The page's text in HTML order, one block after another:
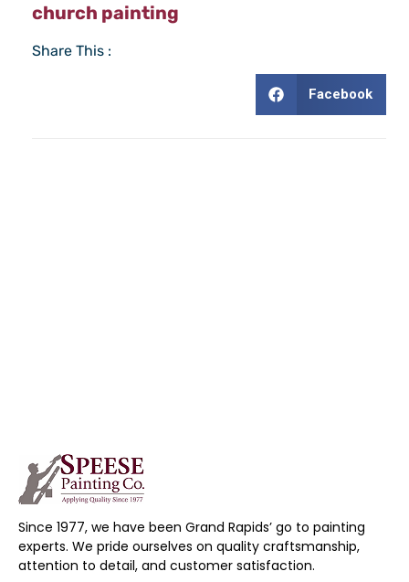
church painting
Share This :
Facebook
Since 1977, we have been Grand Rapids’ go to painting
experts. We pride ourselves on quality craftsmanship,
attention to detail, and customer satisfaction.